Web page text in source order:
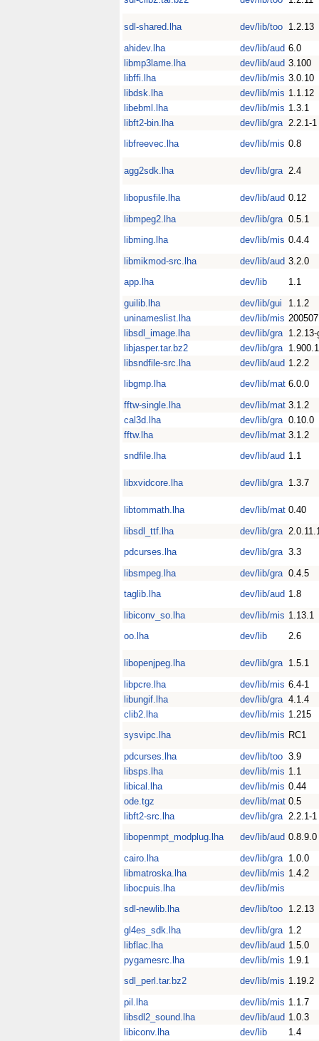
sdl-shared.lha dev/lib/too 1.2.13
ahidev.lha
dev/lib/aud 6.0
libmp3lame.lha
dev/lib/aud 3.100
libffi.lha
dev/lib/mis 3.0.10
libdsk.lha
dev/lib/mis 1.1.12
libebml.lha
dev/lib/mis 1.3.1
libft2-bin.lha
dev/lib/gra 2.2.1-1
libfreevec.lha
dev/lib/mis 0.8
agg2sdk.lha dev/lib/gra 2.4
libopusfile.lha dev/lib/aud 0.12
libmpeg2.lha
dev/lib/gra 0.5.1
libming.lha
dev/lib/mis 0.4.4
libmikmod-src.lha
dev/lib/aud 3.2.0
app.lha
dev/lib
1.1
guilib.lha
dev/lib/gui
1.1.2
uninameslist.lha
dev/lib/mis
libsdl_image.lha
dev/lib/gra 1.2.13-
libjasper.tar.bz2
dev/lib/gra 1.900.1
libsndfile-src.lha
dev/lib/aud 1.2.2
libgmp.lha
dev/lib/mat 6.0.0
fftw-single.lha
dev/lib/mat 3.1.2
cal3d.lha
dev/lib/gra 0.10.0
fftw.lha
dev/lib/mat 3.1.2
sndfile.lha
dev/lib/aud 1.1
libxvidcore.lha dev/lib/gra 1.3.7
libtommath.lha dev/lib/mat 0.40
libsdl_ttf.lha
dev/lib/gra
pdcurses.lha
dev/lib/gra 3.3
libsmpeg.lha
dev/lib/gra 0.4.5
taglib.lha
dev/lib/aud 1.8
libiconv_so.lha
dev/lib/mis 1.13.1
oo.lha
dev/lib 2.6
libopenjpeg.lha dev/lib/gra 1.5.1
libpcre.lha
dev/lib/mis 6.4-1
libungif.lha
dev/lib/gra 4.1.4
clib2.lha
dev/lib/mis 1.215
sysvipc.lha
dev/lib/mis RC1
pdcurses.lha
dev/lib/too 3.9
libsps.lha
dev/lib/mis 1.1
libical.lha
dev/lib/mis 0.44
ode.tgz
dev/lib/mat 0.5
libft2-src.lha
dev/lib/gra 2.2.1-1
libopenmpt_modplug.lha
dev/lib/aud 0.8.9.0
cairo.lha
dev/lib/gra 1.0.0
libmatroska.lha
dev/lib/mis 1.4.2
libocpuis.lha
dev/lib/mis
sdl-newlib.lha
dev/lib/too 1.2.13
gl4es_sdk.lha
dev/lib/gra 1.2
libflac.lha
dev/lib/aud 1.5.0
pygamesrc.lha
dev/lib/mis 1.9.1
sdl_perl.tar.bz2
dev/lib/mis 1.19.2
pil.lha
dev/lib/mis 1.1.7
libsdl2_sound.lha
dev/lib/aud 1.0.3
libiconv.lha
dev/lib
1.4